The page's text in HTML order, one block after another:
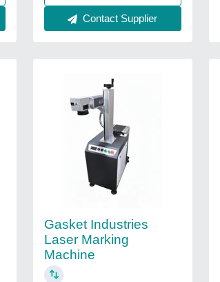
Contact Supplier
Gasket Industries
Laser Marking
Machine